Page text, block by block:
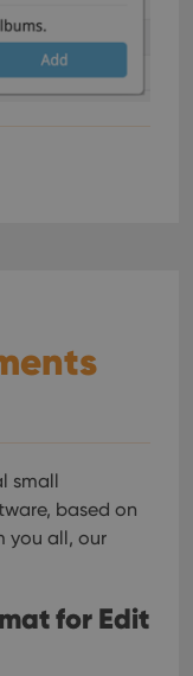
small
based on
you all, our
for Edit